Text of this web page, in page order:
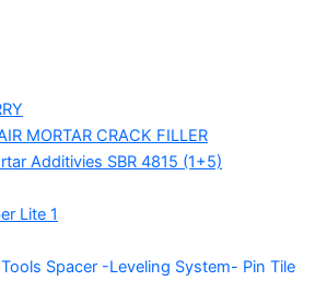
MORTAR CRACK FILLER
Additivies SBR 4815 (1+5)
Lite 1
Spacer -Leveling System- Pin Tile